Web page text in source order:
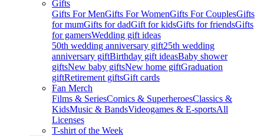
Gifts
Gifts For MenGifts For WomenGifts For CouplesGifts
for mumGifts for dadGift for kidsGifts for friendsGifts
for gamersWedding gift ideas
50th wedding anniversary gift25th wedding
anniversary giftBirthday gift ideasBaby shower
giftsNew baby giftsNew home giftGraduation
giftRetirement giftsGift cards
Fan Merch
Films & SeriesComics & SuperheroesClassics &
KidsMusic & BandsVideogames & E-sportsAll
Licenses
T-shirt of the Week